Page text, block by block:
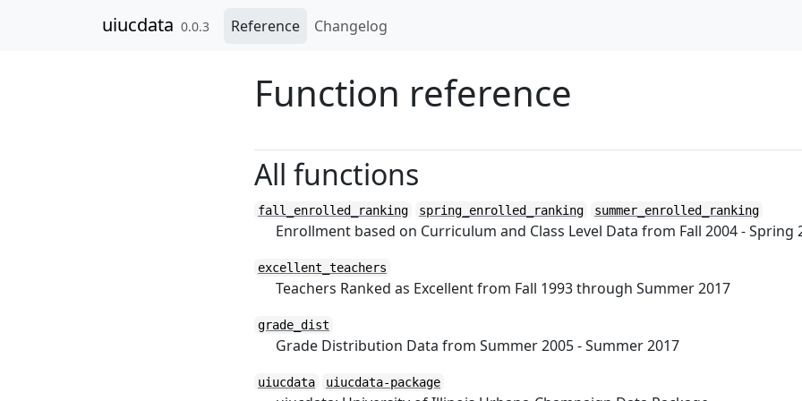
uiucdata 0.0.3 Reference Changelog
Function reference
All functions
fall_enrolled_ranking spring_enrolled_ranking summer_enrolled_ranking
Enrollment based on Curriculum and Class Level Data from Fall 2004 - Spring
excellent_teachers
Teachers Ranked as Excellent from Fall 1993 through Summer 2017
grade_dist
Grade Distribution Data from Summer 2005 - Summer 2017
uiucdata uiucdata-package